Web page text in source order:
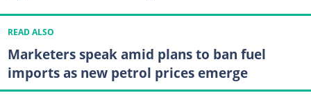
READ ALSO
Marketers speak amid plans to ban fuel
imports as new petrol prices emerge